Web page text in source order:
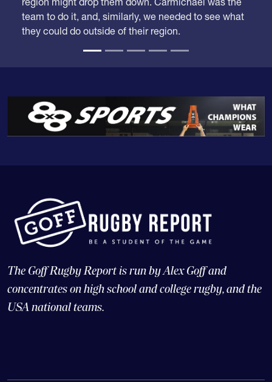
team to do it, and, similarly, we needed to see what
they could do outside of their region.
concentrates on high school and college rugby, and the
USA national teams.